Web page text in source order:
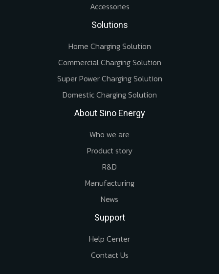
Accessories
Solutions
Home Charging Solution
Commercial Charging Solution
Super Power Charging Solution
Domestic Charging Solution
About Sino Energy
Who we are
Product story
R&D
Manufacturing
News
Support
Help Center
Contact Us